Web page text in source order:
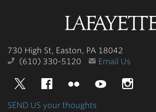
730 High St, Easton, PA 18042
(610) 330-5120
Email Us
TwitterFacebookFlickr YouTube
SEND US your thoughts